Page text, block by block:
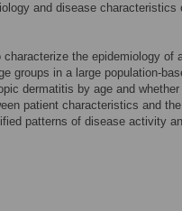
and disease
the epidemiology of
groups in a large population-
dermatitis by age and
patient characteristics and
patterns of disease activity